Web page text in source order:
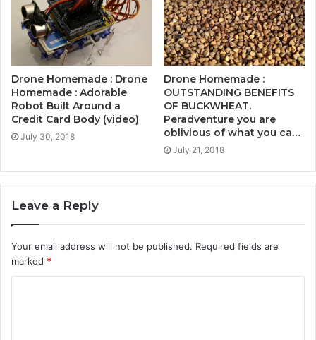
Drone Homemade : Drone
Homemade : Adorable
Robot Built Around a
Credit Card Body (video)
July 30, 2018
Drone Homemade :
OUTSTANDING BENEFITS
OF BUCKWHEAT.
Peradventure you are
oblivious of what you ca…
July 21, 2018
Leave a Reply
Your email address will not be published. Required fields are
marked *